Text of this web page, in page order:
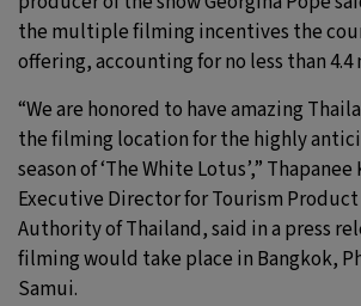
the multiple filming incentives the
offering, accounting for no less than
“We are honored to have amazing
the filming location for the highly
season of ‘The White Lotus’,”
Executive Director for Tourism
Authority of Thailand, said in a press
filming would take place in Bangkok,
Samui.